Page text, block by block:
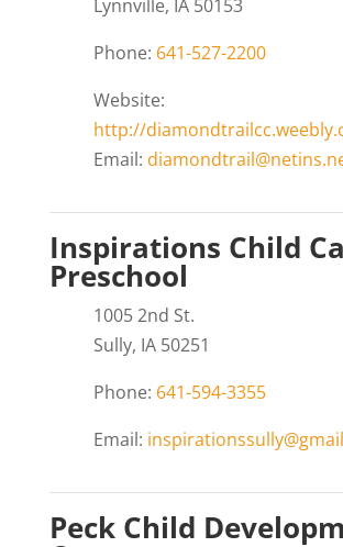
Lynnville, IA 50153
Phone: 641-527-2200
Website:
http://
Email:
Inspirations Child
Preschool
1005 2nd St.
Sully, IA 50251
Phone: 641-594-3355
Email:
Peck Child